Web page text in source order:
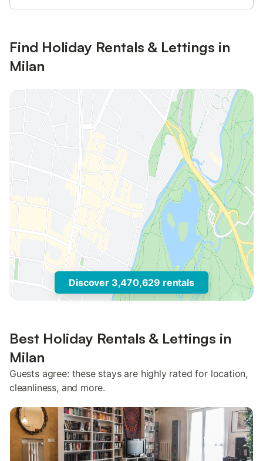
Find Holiday Rentals & Lettings in
Milan
Discover 3,470,629 rentals
Best Holiday Rentals & Lettings in
Milan
Guests agree: these stays are highly rated for location,
cleanliness, and more.